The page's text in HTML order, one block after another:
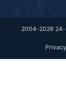
2004-2026 24-